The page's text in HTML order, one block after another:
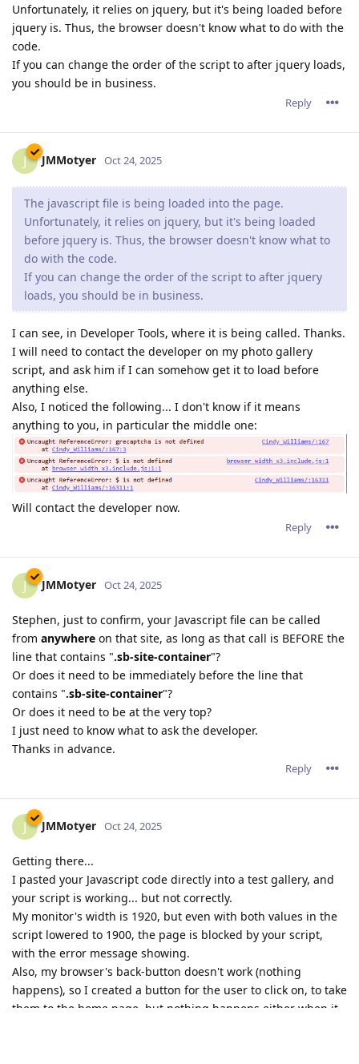
Unfortunately, it relies on jquery, but it's being loaded before
jquery is. Thus, the browser doesn't know what to do with the
code.
If you can change the order of the script to after jquery loads,
you should be in business.
Reply
J JMMotyer Oct 24, 2025
The javascript file is being loaded into the page.
Unfortunately, it relies on jquery, but it's being loaded
before jquery is. Thus, the browser doesn't know what to
do with the code.
If you can change the order of the script to after jquery
loads, you should be in business.
I can see, in Developer Tools, where it is being called. Thanks.
I will need to contact the developer on my photo gallery
script, and ask him if I can somehow get it to load before
anything else.
Also, I noticed the following... I don't know if it means
anything to you, in particular the middle one:
Will contact the developer now.
Reply
J JMMotyer Oct 24, 2025
Stephen, just to confirm, your Javascript file can be called
from anywhere on that site, as long as that call is BEFORE the
line that contains ".sb-site-container"?
Or does it need to be immediately before the line that
contains ".sb-site-container"?
Or does it need to be at the very top?
I just need to know what to ask the developer.
Thanks in advance.
Reply
J JMMotyer Oct 24, 2025
Getting there...
I pasted your Javascript code directly into a test gallery, and
your script is working... but not correctly.
My monitor's width is 1920, but even with both values in the
script lowered to 1900, the page is blocked by your script,
with the error message showing.
Also, my browser's back-button doesn't work (nothing
happens), so I created a button for the user to click on, to take
them to the home page, but nothing happens either when it